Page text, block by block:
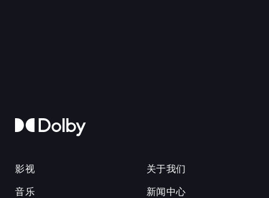
影视
音乐
关于我们
新闻中心